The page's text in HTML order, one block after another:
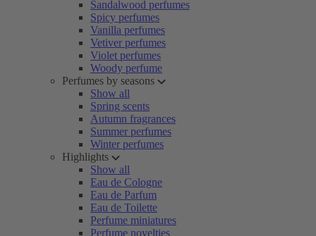
Sandalwood perfumes
Spicy perfumes
Vanilla perfumes
Vetiver perfumes
Violet perfumes
Woody perfume
Perfumes by seasons
Show all
Spring scents
Autumn fragrances
Summer perfumes
Winter perfumes
Highlights
Show all
Eau de Cologne
Eau de Parfum
Eau de Toilette
Perfume miniatures
Perfume novelties